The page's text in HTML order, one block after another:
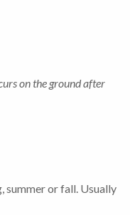
on the ground after
summer or fall. Usually